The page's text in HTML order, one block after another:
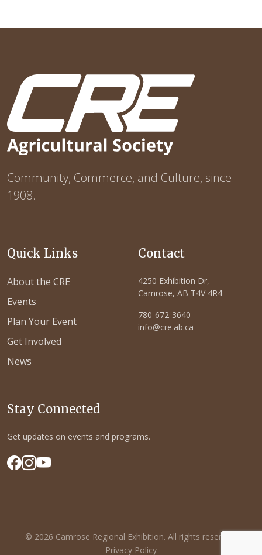
Community, Commerce, and Culture, since
1908.
Quick Links
About the CRE
Events
Plan Your Event
Get Involved
News
Contact
4250 Exhibition Dr,
Camrose, AB T4V 4R4
780-672-3640
info@cre.ab.ca
Stay Connected
Get updates on events and programs.
© 2026 Camrose Regional Exhibition. All rights reserved.
Privacy Policy